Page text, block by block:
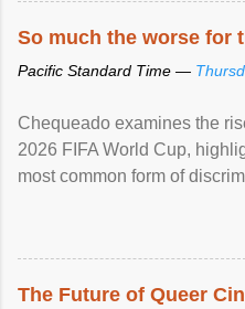
So much the worse for
Pacific Standard Time —
Chequeado examines the
2026 FIFA World Cup,
most common form of
The Future of Queer